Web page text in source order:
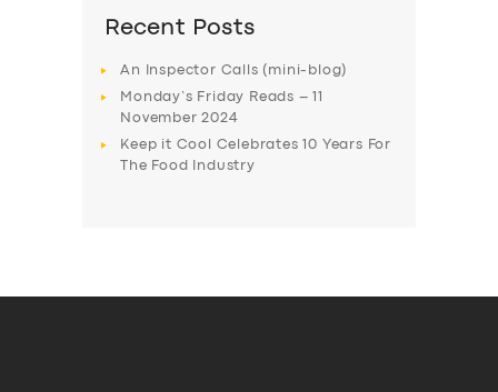
Recent Posts
An Inspector Calls (mini-blog)
Monday’s Friday Reads – 11
November 2024
Keep it Cool Celebrates 10 Years For
The Food Industry